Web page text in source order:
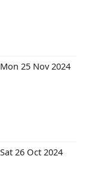
Mon 25 Nov 2024
Sat 26 Oct 2024